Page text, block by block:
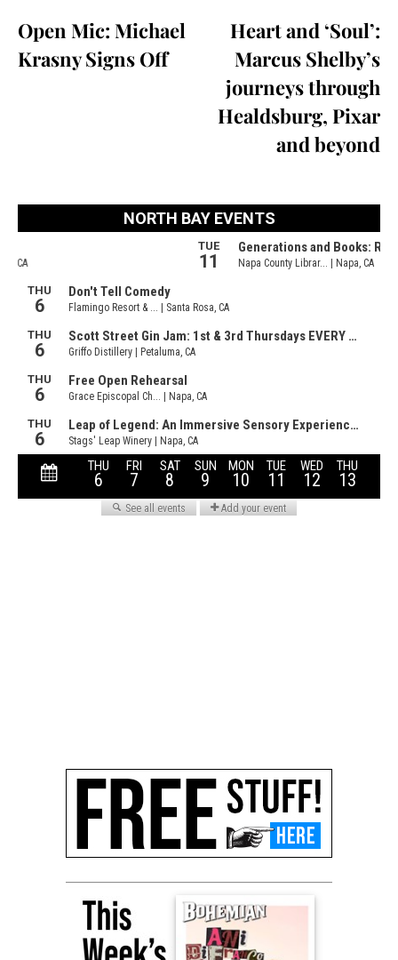
Open Mic: Michael
Krasny Signs Off
Heart and ‘Soul’:
Marcus Shelby’s
journeys through
Healdsburg, Pixar
and beyond